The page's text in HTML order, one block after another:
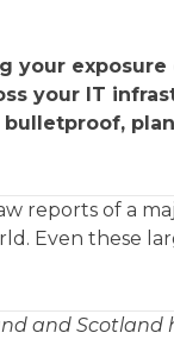
your
your IT
reports of a
Even these
and